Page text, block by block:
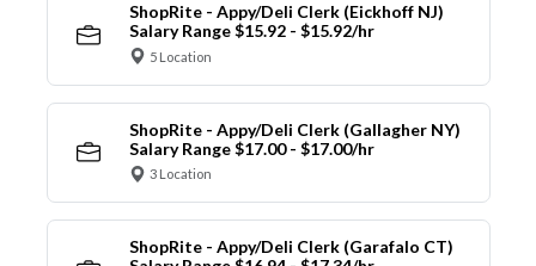
ShopRite - Appy/Deli Clerk (Eickhoff NJ)
Salary Range $15.92 - $15.92/hr
5 Location
ShopRite - Appy/Deli Clerk (Gallagher NY)
Salary Range $17.00 - $17.00/hr
3 Location
ShopRite - Appy/Deli Clerk (Garafalo CT)